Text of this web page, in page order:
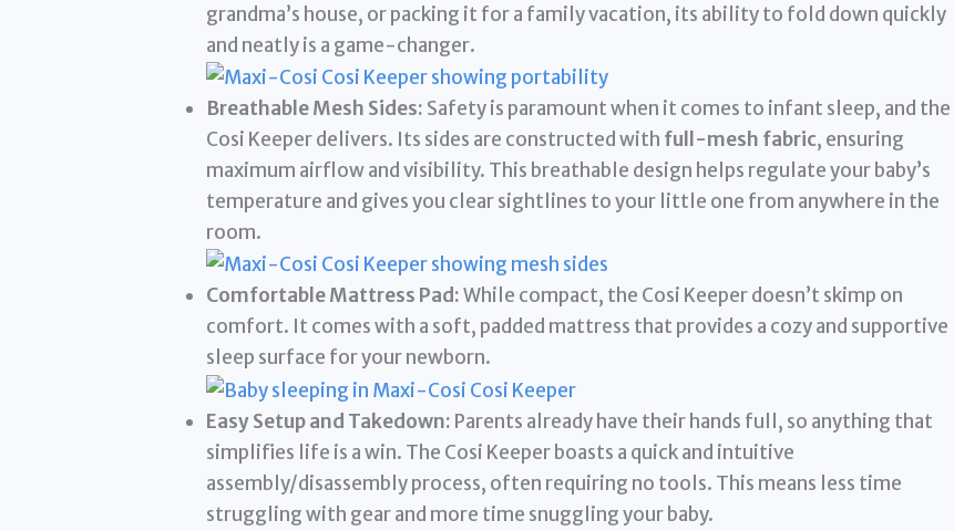
grandma’s house, or packing it for a family vacation, its ability to fold down quickly
and neatly is a game-changer.
Breathable Mesh Sides: Safety is paramount when it comes to infant sleep, and the
Cosi Keeper delivers. Its sides are constructed with full-mesh fabric, ensuring
maximum airflow and visibility. This breathable design helps regulate your baby’s
temperature and gives you clear sightlines to your little one from anywhere in the
room.
Comfortable Mattress Pad:While compact, the Cosi Keeper doesn’t skimp on
comfort. It comes with a soft, padded mattress that provides a cozy and supportive
sleep surface for your newborn.
Easy Setup and Takedown: Parents already have their hands full, so anything that
simplifies life is a win. The Cosi Keeper boasts a quick and intuitive
assembly/disassembly process, often requiring no tools. This means less time
struggling with gear and more time snuggling your baby.